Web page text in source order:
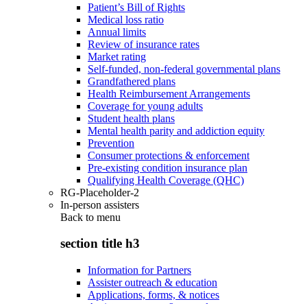
Patient’s Bill of Rights
Medical loss ratio
Annual limits
Review of insurance rates
Market rating
Self-funded, non-federal governmental plans
Grandfathered plans
Health Reimbursement Arrangements
Coverage for young adults
Student health plans
Mental health parity and addiction equity
Prevention
Consumer protections & enforcement
Pre-existing condition insurance plan
Qualifying Health Coverage (QHC)
RG-Placeholder-2
In-person assisters
Back to menu
section title h3
Information for Partners
Assister outreach & education
Applications, forms, & notices